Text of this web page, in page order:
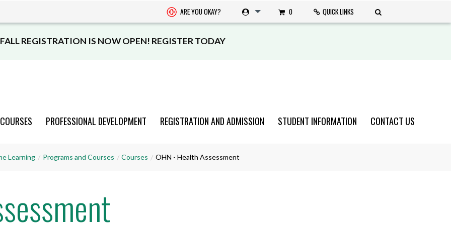
ARE YOU OKAY? 0 QUICK LINKS
FALL REGISTRATION IS NOW OPEN! REGISTER TODAY
PROGRAMS
PROFESSIONAL DEVELOPMENT
PROGRAMS
REGISTRATION AND ADMISSION
PROGRAMS
STUDENT INFORMATION
PROGRAMS
CONTACT US
PROGRAMS
Learning Programs and Courses Courses OHN - Health Assessment